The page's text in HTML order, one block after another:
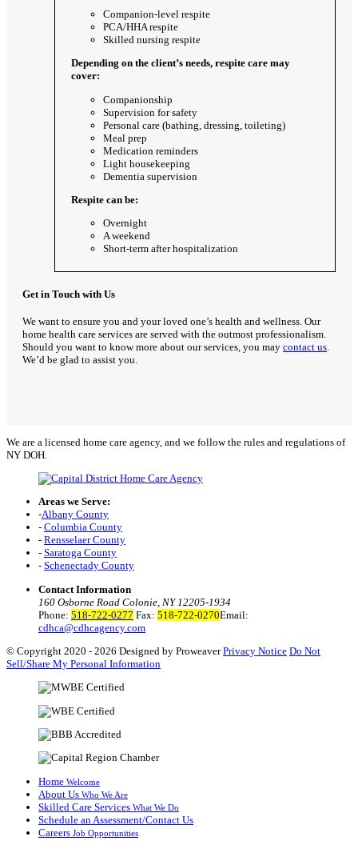
Companion-level respite
PCA/HHA respite
Skilled nursing respite
Depending on the client’s needs, respite care may
cover:
Companionship
Supervision for safety
Personal care (bathing, dressing, toileting)
Meal prep
Medication reminders
Light housekeeping
Dementia supervision
Respite can be:
Overnight
A weekend
Short-term after hospitalization
Get in Touch with Us
We want to ensure you and your loved one’s health and wellness. Our
home health care services are served with the outmost professionalism.
Should you want to know more about our services, you may contact us.
We’d be glad to assist you.
We are a licensed home care agency, and we follow the rules and regulations of
NY DOH.
Areas we Serve:
-Albany County
- Columbia County
- Rensselaer County
- Saratoga County
- Schenectady County
Contact Information
160 Osborne Road Colonie, NY 12205-1934
Phone: 518-722-0277 Fax: 518-722-0270Email:
cdhca@cdhcagency.com
© Copyright 2020 - 2026 Designed by Proweaver Privacy Notice Do Not
Sell/Share My Personal Information
Home Welcome
About Us Who We Are
Skilled Care Services What We Do
Schedule an Assessment/Contact Us
Careers Job Opportunities